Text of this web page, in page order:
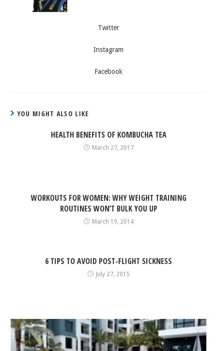
Twitter
Instagram
Facebook
YOU MIGHT ALSO LIKE
HEALTH BENEFITS OF KOMBUCHA TEA
March 27, 2017
WORKOUTS FOR WOMEN: WHY WEIGHT TRAINING
ROUTINES WON’T BULK YOU UP
March 19, 2014
6 TIPS TO AVOID POST-FLIGHT SICKNESS
July 27, 2015